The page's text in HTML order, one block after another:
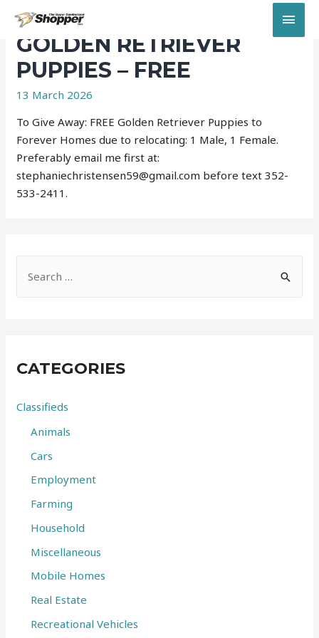
GOLDEN RETRIEVER
PUPPIES – FREE
13 March 2026
To Give Away: FREE Golden Retriever Puppies to
Forever Homes due to relocating: 1 Male, 1 Female.
Preferably email me first at:
stephaniechristensen59@gmail.com before text 352-
533-2411.
h
o
CATEGORIES
Classifieds
Animals
Cars
Employment
Farming
Household
Miscellaneous
Mobile Homes
Real Estate
Recreational Vehicles